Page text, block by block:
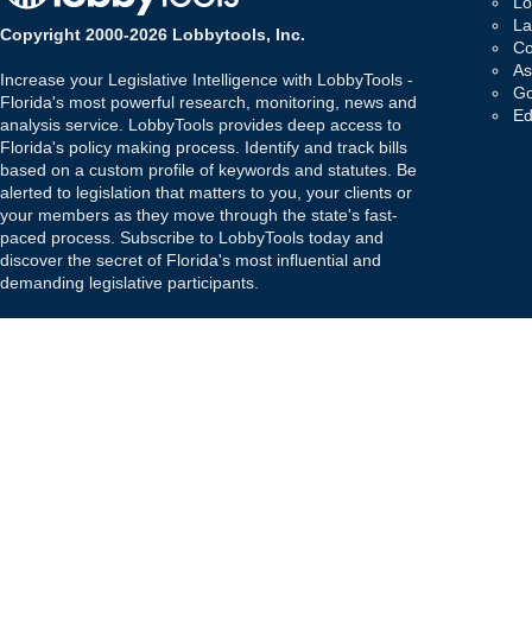
Copyright 2000-2026 Lobbytools, Inc.
Increase your Legislative Intelligence with LobbyTools -
Florida's most powerful research, monitoring, news and
analysis service. LobbyTools provides deep access to
Florida's policy making process. Identify and track bills
based on a custom profile of keywords and statutes. Be
alerted to legislation that matters to you, your clients or
your members as they move through the state's fast-
paced process. Subscribe to LobbyTools today and
discover the secret of Florida's most influential and
demanding legislative participants.